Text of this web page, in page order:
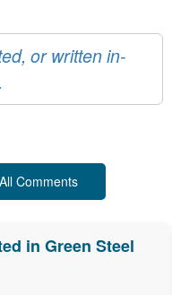
or written in-
Comments
in Green Steel